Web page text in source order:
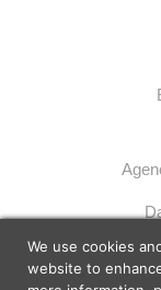
Dispute
We use cookies
website to